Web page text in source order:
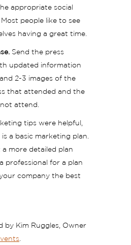
appropriate social
people like to see
having a great time.
Send the press
updated information
2-3 images of the
that attended and the
attend.
tips were helpful,
a basic marketing plan.
more detailed plan
professional for a plan
company the best
by Kim Ruggles, Owner